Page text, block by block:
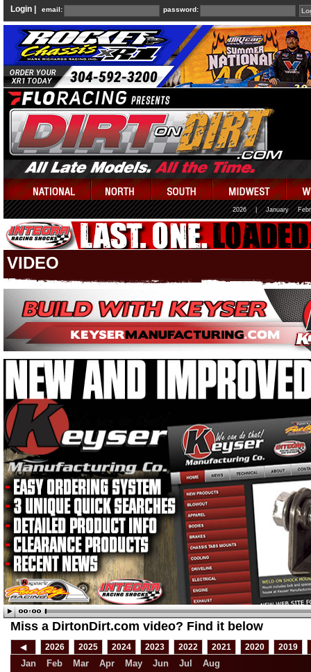
Login | email: password:
2026 January
VIDEO
Miss a DirtonDirt.com video? Find it below
◀ 2026 2025 2024 2023 2022 2021 2020 2019
Jan Feb Mar Apr May Jun Jul Aug